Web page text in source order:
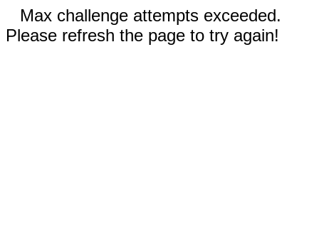
Max challenge attempts exceeded.
Please refresh the page to try again!